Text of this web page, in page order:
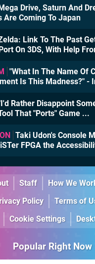
Mega Drive, Saturn And
Are Coming To Japan
Link To The Past
On 3DS, With Help
"What In The Name Of
Is This Madness?" -
Rather Disappoint
That "Ports" Game ...
Taki Udon's Console
FPGA the
Staff How We
Policy Terms of
Cookie Settings
Popular Right Now